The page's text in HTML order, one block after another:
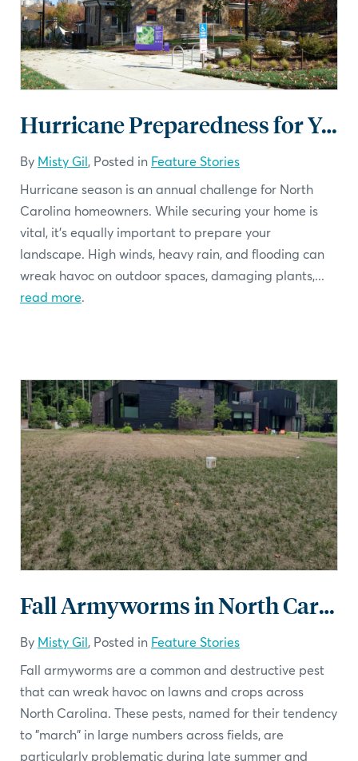
Hurricane Preparedness for Your Landscape: A Checklist
By Misty Gil, Posted in Feature Stories
Hurricane season is an annual challenge for North
Carolina homeowners. While securing your home is
vital, it’s equally important to prepare your
landscape. High winds, heavy rain, and flooding can
wreak havoc on outdoor spaces, damaging plants,...
read more.
Fall Armyworms in North Carolina: What You Need to Know
By Misty Gil, Posted in Feature Stories
Fall armyworms are a common and destructive pest
that can wreak havoc on lawns and crops across
North Carolina. These pests, named for their tendency
to "march" in large numbers across fields, are
particularly problematic during late summer and